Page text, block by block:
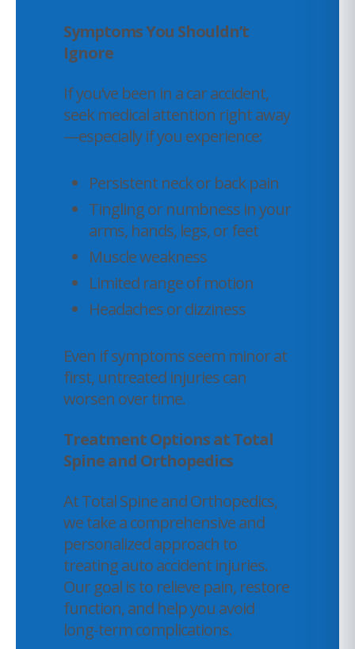
Symptoms You Shouldn’t
Ignore
If you’ve been in a car accident,
seek medical attention right away
—especially if you experience:
Persistent neck or back pain
Tingling or numbness in your
arms, hands, legs, or feet
Muscle weakness
Limited range of motion
Headaches or dizziness
Even if symptoms seem minor at
first, untreated injuries can
worsen over time.
Treatment Options at Total
Spine and Orthopedics
At Total Spine and Orthopedics,
we take a comprehensive and
personalized approach to
treating auto accident injuries.
Our goal is to relieve pain, restore
function, and help you avoid
long-term complications.